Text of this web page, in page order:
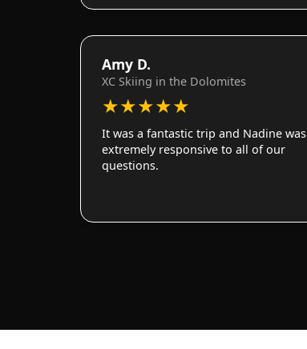
Amy D.
XC Skiing in the Dolomites
★★★★★
It was a fantastic trip and Nadine was
extremely responsive to all of our
questions.